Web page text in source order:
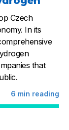
Czech
In its
that
6 min reading